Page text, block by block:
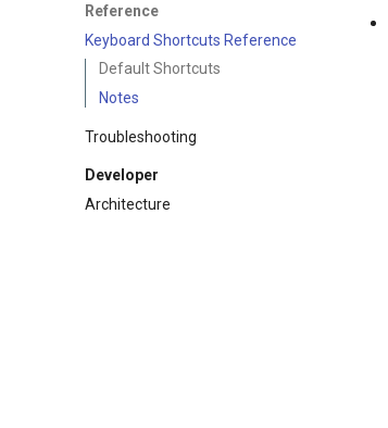
Reference
Keyboard Shortcuts Reference
Default Shortcuts
Notes
Troubleshooting
Developer
Architecture